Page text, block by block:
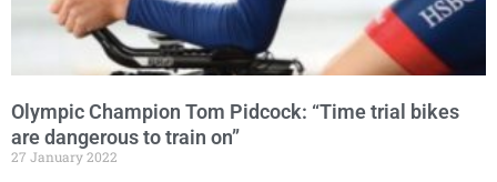
Olympic Champion Tom Pidcock: “Time trial bikes
are dangerous to train on”
27 January 2022